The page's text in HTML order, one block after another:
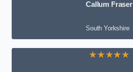
Callum Fraser
South Yorkshire
★★★★★